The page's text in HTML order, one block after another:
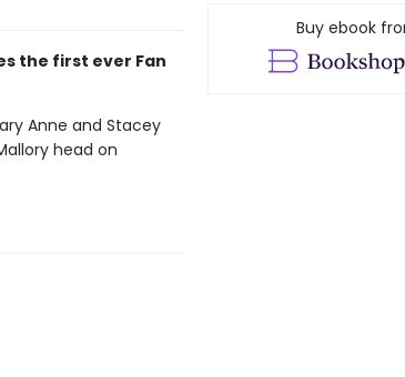
the first ever Fan
Anne and Stacey
head on
Buy ebook